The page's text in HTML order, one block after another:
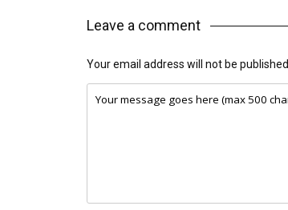
Leave a comment
Your email address will not be published.